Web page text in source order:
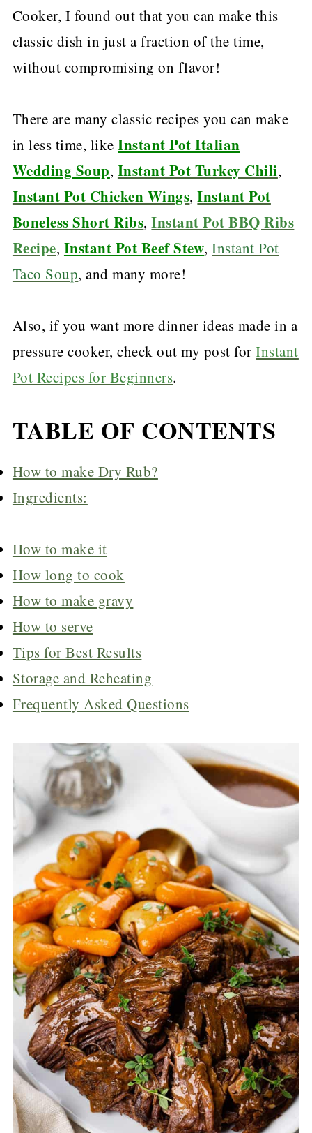
Cooker, I found out that you can make this
classic dish in just a fraction of the time,
without compromising on flavor!
There are many classic recipes you can make
in less time, likeInstant Pot Italian
Wedding Soup, Instant Pot Turkey Chili,
Instant Pot Chicken Wings,Instant Pot
Boneless Short Ribs,Instant Pot BBQ Ribs
Recipe, Instant Pot Beef Stew,Instant Pot
Taco Soup, and many more!
Also, if you want more dinner ideas made in a
pressure cooker, check out my post forInstant
Pot Recipes for Beginners.
TABLE OF CONTENTS
How to make Dry Rub?
Ingredients:
How to make it
How long to cook
How to make gravy
How to serve
Tips for Best Results
Storage and Reheating
Frequently Asked Questions